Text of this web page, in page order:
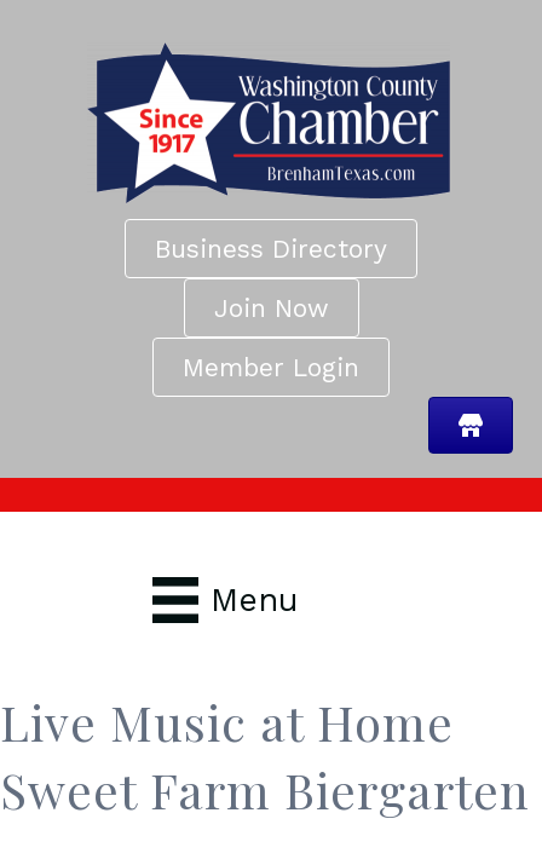
Business Directory
Join Now
Member Login
Menu
Live Music at Home
Sweet Farm Biergarten